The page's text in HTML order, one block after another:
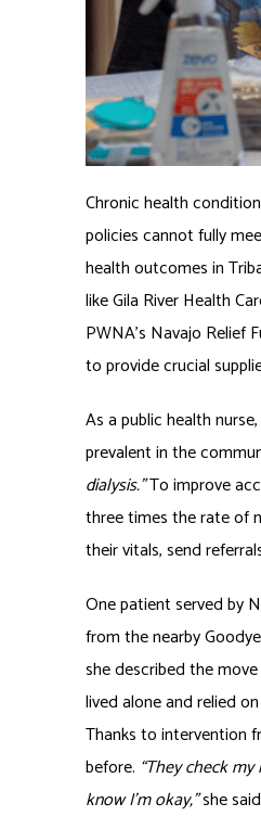
Chronic health
policies cannot fully
health outcomes in
like Gila River Health
PWNA’s Navajo Relief
to provide crucial
As a public health
prevalent in the
dialysis.”To improve
three times the rate of
their vitals, send
One patient served by
from the nearby
she described the
lived alone and relied
Thanks to intervention
before. “They check
know I’m okay,”she